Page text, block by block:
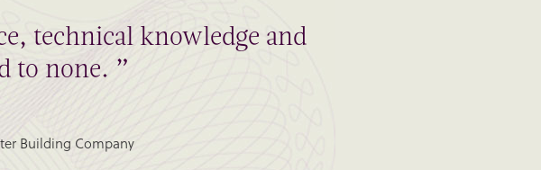
technical knowledge and
to none. ”
Building Company